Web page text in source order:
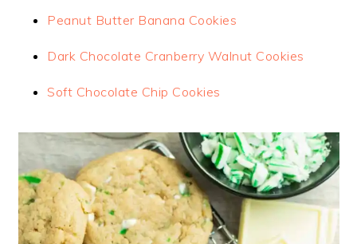
Peanut Butter Banana Cookies
Dark Chocolate Cranberry Walnut Cookies
Soft Chocolate Chip Cookies